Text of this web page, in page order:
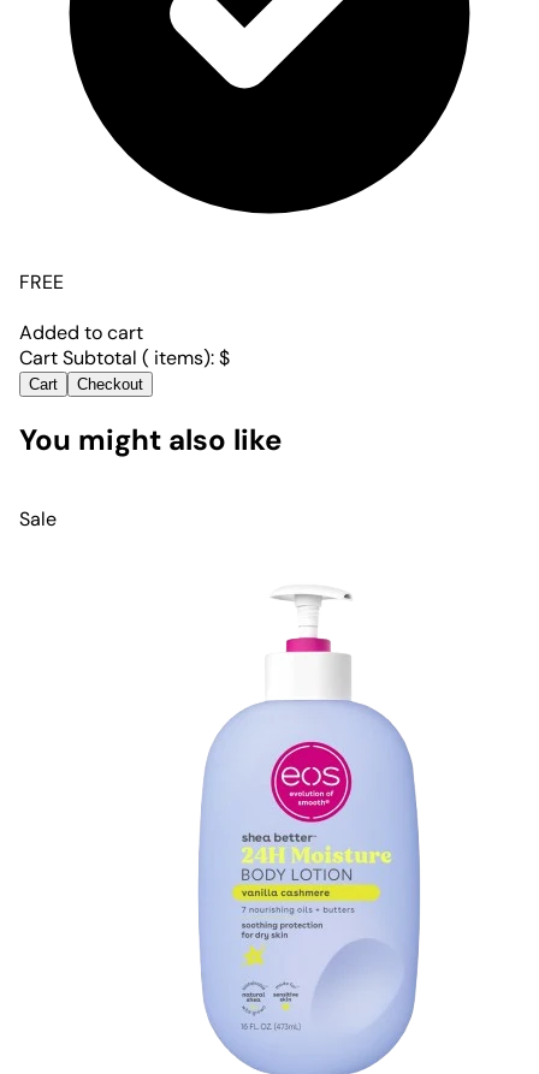
FREE
Added to cart
Cart Subtotal ( items):$
Cart Checkout
You might also like
Sale